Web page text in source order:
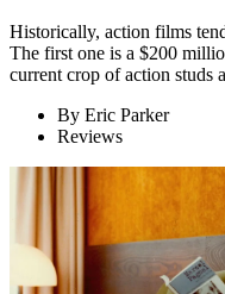
Historically, action films
The first one is a $200
current crop of action studs
By Eric Parker
Reviews